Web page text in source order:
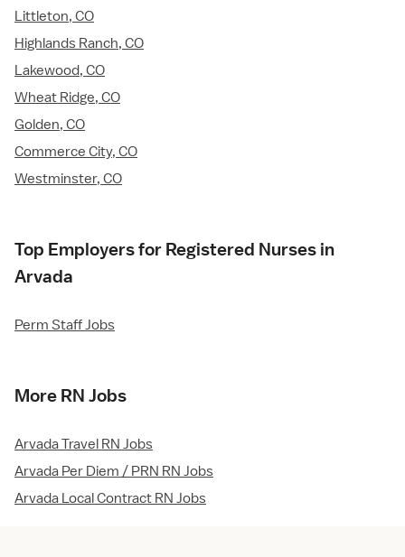
Littleton, CO
Highlands Ranch, CO
Lakewood, CO
Wheat Ridge, CO
Golden, CO
Commerce City, CO
Westminster, CO
Top Employers for Registered Nurses in
Arvada
Perm Staff Jobs
More RN Jobs
Arvada Travel RN Jobs
Arvada Per Diem / PRN RN Jobs
Arvada Local Contract RN Jobs